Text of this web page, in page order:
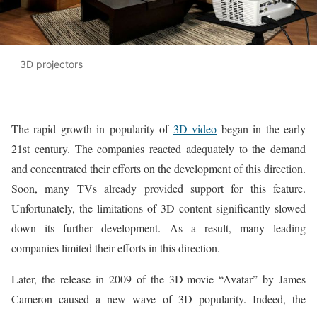
3D projectors
The rapid growth in popularity of 3D video began in the early
21st century. The companies reacted adequately to the demand
and concentrated their efforts on the development of this direction.
Soon, many TVs already provided support for this feature.
Unfortunately, the limitations of 3D content significantly slowed
down its further development. As a result, many leading
companies limited their efforts in this direction.
Later, the release in 2009 of the 3D-movie “Avatar” by James
Cameron caused a new wave of 3D popularity. Indeed, the